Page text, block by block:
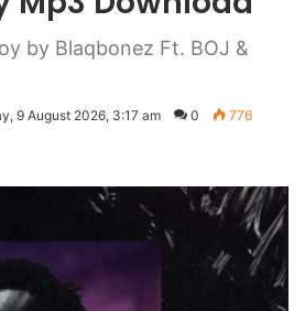
by Blaqbonez Ft. BOJ &
9 August 2026, 3:17 am 0 776